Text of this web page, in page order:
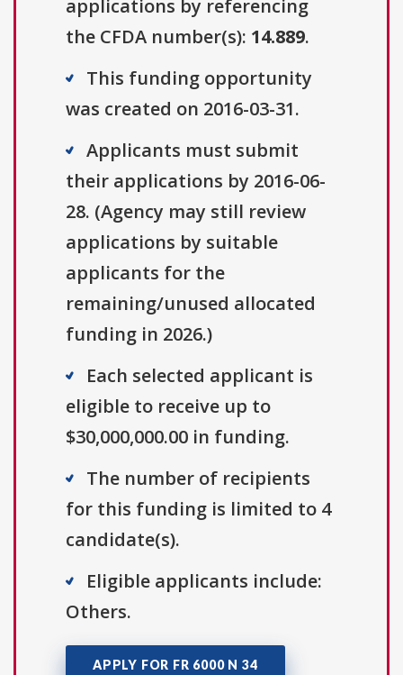
applications by referencing
the CFDA number(s): 14.889.
This funding opportunity
was created on 2016-03-31.
Applicants must submit
their applications by 2016-06-
28. (Agency may still review
applications by suitable
applicants for the
remaining/unused allocated
funding in 2026.)
Each selected applicant is
eligible to receive up to
$30,000,000.00 in funding.
The number of recipients
for this funding is limited to 4
candidate(s).
Eligible applicants include:
Others.
APPLY FOR FR 6000 N 34